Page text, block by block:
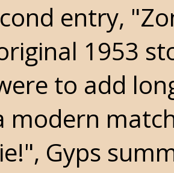
entry,
1953
to add
modern
Gyps